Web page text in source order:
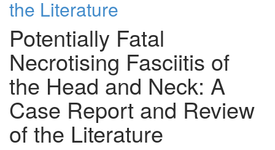
the Literature
Potentially Fatal
Necrotising Fasciitis of
the Head and Neck: A
Case Report and Review
of the Literature